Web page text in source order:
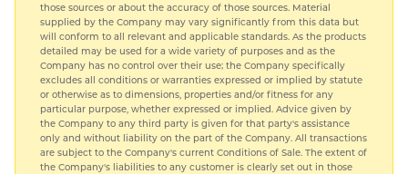
those sources or about the accuracy of those sources. Material
supplied by the Company may vary significantly from this data but
will conform to all relevant and applicable standards. As the products
detailed may be used for a wide variety of purposes and as the
Company has no control over their use; the Company specifically
excludes all conditions or warranties expressed or implied by statute
or otherwise as to dimensions, properties and/or fitness for any
particular purpose, whether expressed or implied. Advice given by
the Company to any third party is given for that party's assistance
only and without liability on the part of the Company. All transactions
are subject to the Company's current Conditions of Sale. The extent of
the Company's liabilities to any customer is clearly set out in those